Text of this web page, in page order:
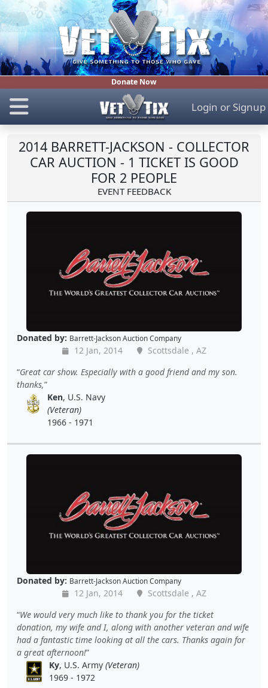
Donate Now
Login or Signup
2014 BARRETT-JACKSON - COLLECTOR
CAR AUCTION - 1 TICKET IS GOOD
FOR 2 PEOPLE
EVENT FEEDBACK
Donated by: Barrett-Jackson Auction Company
12 Jan, 2014
Scottsdale , AZ
Great car show. Especially with a good friend and my son.
thanks,
Ken, U.S. Navy
(Veteran)
1966 - 1971
Donated by: Barrett-Jackson Auction Company
12 Jan, 2014
Scottsdale , AZ
We would very much like to thank you for the ticket
donation, my wife and I, along with another veteran and wife
had a fantastic time looking at all the cars. Thanks again for
a great afternoon!
Ky, U.S. Army(Veteran)
1969 - 1972